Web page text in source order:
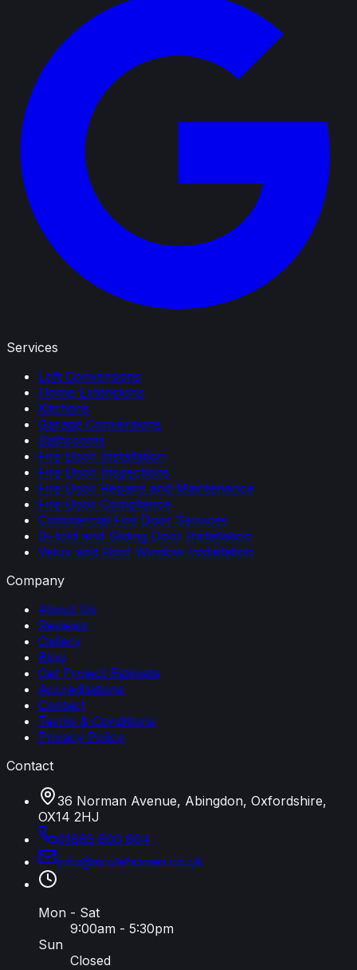
Services
Loft Conversions
Home Extensions
Kitchens
Garage Conversions
Bathrooms
Fire Door Installation
Fire Door Inspections
Fire Door Repairs and Maintenance
Fire Door Compliance
Commercial Fire Door Services
Bi-fold and Sliding Door Installation
Velux and Roof Window Installation
Company
About Us
Reviews
Gallery
Blog
Get Project Estimate
Accreditations
Contact
Terms & Conditions
Privacy Policy
Contact
36 Norman Avenue, Abingdon, Oxfordshire,
OX14 2HJ
01865 600 804
info@acutehomes.co.uk
Mon - Sat
9:00am - 5:30pm
Sun
Closed